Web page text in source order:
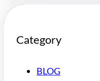
Category
BLOG